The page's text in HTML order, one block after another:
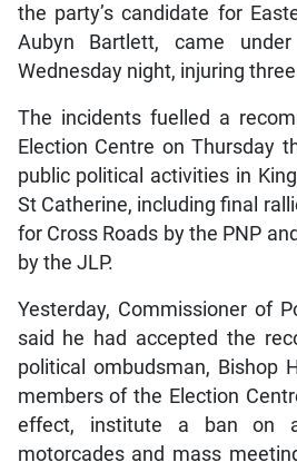
the party’s candidate for
Aubyn Bartlett, came
Wednesday night, injuring
The incidents fuelled a
Election Centre on Thursday
public political activities in
St Catherine, including final
for Cross Roads by the PNP
by the JLP.
Yesterday, Commissioner of
said he had accepted the
political ombudsman, Bishop
members of the Election
effect, institute a ban on
motorcades and mass